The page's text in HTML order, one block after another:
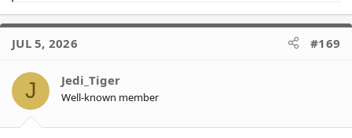
a
t
o
n
s
JUL 5, 2026 #169
J Jedi_Tiger
Well-known member